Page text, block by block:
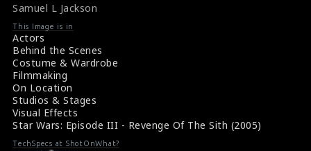
#revengeofthesith
Revenge Of The Sith (2005) Review
Movie Review: Revenge Of The Sith (2005)
Samuel L Jackson
This Image is in
Actors
Behind the Scenes
Costume & Wardrobe
Filmmaking
On Location
Studios & Stages
Visual Effects
Star Wars: Episode III - Revenge Of The Sith (2005)
TechSpecs at ShotOnWhat?